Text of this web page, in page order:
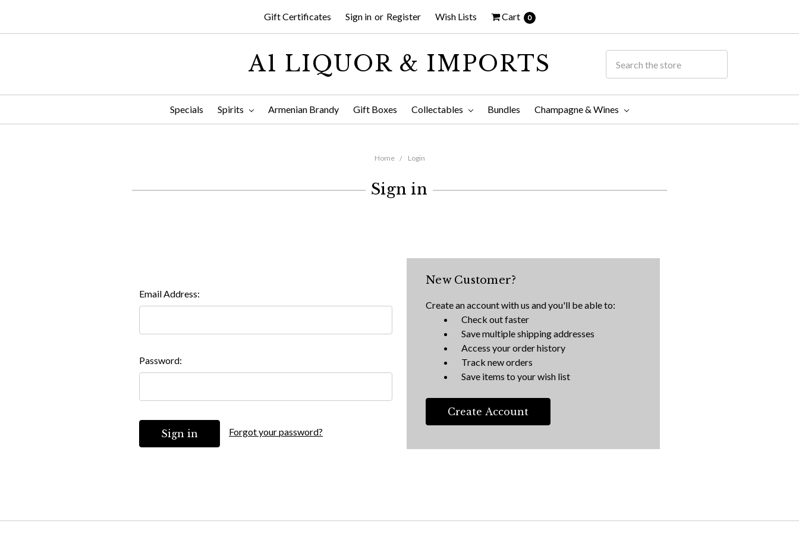
Gift Certificates Sign in or Register Wish Lists Cart 0
A1 LIQUOR & IMPORTS
Specials Spirits Armenian Brandy Gift Boxes Collectables Bundles Champagne & Wines
Home Login
Sign in
Email Address:
Password:
Forgot your password?
New Customer?
Create an account with us and you'll be able to:
Check out faster
Save multiple shipping addresses
Access your order history
Track new orders
Save items to your wish list
Create Account